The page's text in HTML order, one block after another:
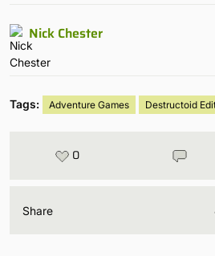
Nick Chester
Tags: Adventure Games Destructoid
0
Share